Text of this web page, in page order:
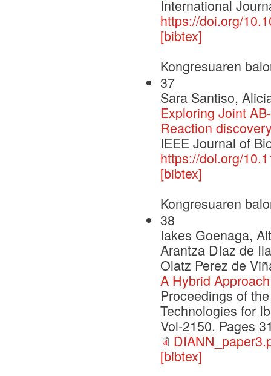
International
https://doi.org/
[bibtex]
Kongresuaren
37
Sara Santiso,
Exploring Joint
Reaction
IEEE Journal of
https://doi.org/
[bibtex]
Kongresuaren
38
Iakes Goenaga,
Arantza Díaz de
Olatz Perez de
A Hybrid
Proceedings of
Technologies for
Vol-2150. Pages
[bibtex]